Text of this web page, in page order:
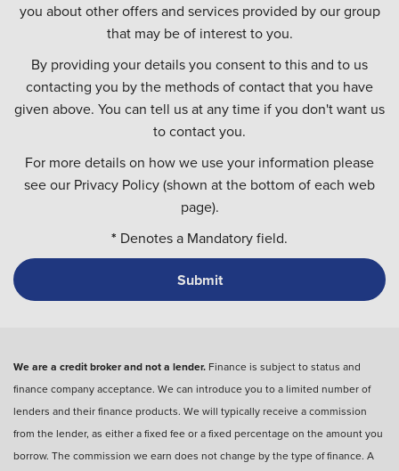
you about other offers and services provided by our group
that may be of interest to you.
By providing your details you consent to this and to us
contacting you by the methods of contact that you have
given above. You can tell us at any time if you don't want us
to contact you.
For more details on how we use your information please
see our Privacy Policy (shown at the bottom of each web
page).
* Denotes a Mandatory field.
We are a credit broker and not a lender. Finance is subject to status and
finance company acceptance. We can introduce you to a limited number of
lenders and their finance products. We will typically receive a commission
from the lender, as either a fixed fee or a fixed percentage on the amount you
borrow. The commission we earn does not change by the type of finance. A